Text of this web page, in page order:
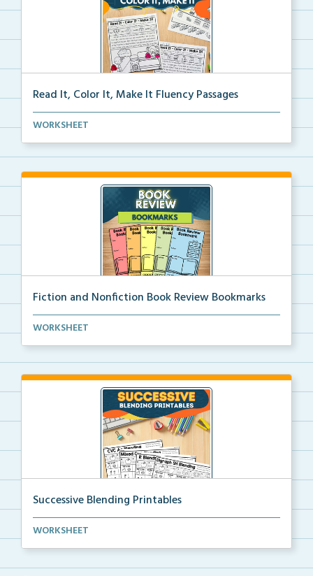
Read It, Color It, Make It Fluency Passages
Interactive fluency passages that help students buil...
WORKSHEET
Fiction and Nonfiction Book Review Bookmarks
Book review bookmarks for recording and reflecting o...
WORKSHEET
Successive Blending Printables
Science of Reading aligned successive blending print...
WORKSHEET